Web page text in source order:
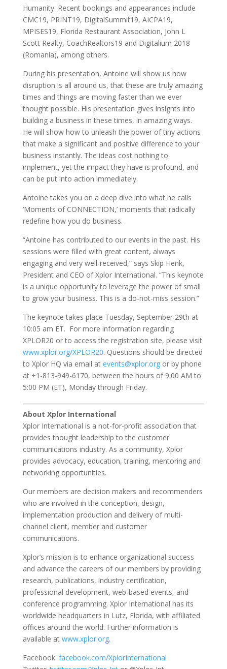
Humanity. Recent bookings and appearances include
CMC19, PRINT19, DigitalSummit19, AICPA19,
MPISES19, Florida Restaurant Association, John L
Scott Realty, CoachRealtors19 and Digitalium 2018
(Romania), among others.
During his presentation, Antoine will show us how
disruption is all around us, that these are truly amazing
times and things are moving faster than we ever
thought possible. His presentation gives insights into
building a business in these times, in amazing ways.
He will show how to unleash the power of tiny actions
that make a significant and positive difference to your
business instantly. The ideas cost nothing to
implement, yet the impact they have is profound, and
can be put into action immediately.
Antoine takes you on a deep dive into what he calls
‘Moments of CONNECTION,’ moments that radically
redefine how you do business.
“Antoine has contributed to our events in the past. His
sessions were filled with great content, always
engaging and very well-received,” says Skip Henk,
President and CEO of Xplor International. “This keynote
is a unique opportunity to leverage the power of small
to grow your business. This is a do-not-miss session.”
The keynote takes place Tuesday, September 29th at
10:05 am ET. For more information regarding
XPLOR20 or to access the registration site, please visit
www.xplor.org/XPLOR20. Questions should be directed
to Xplor HQ via email at events@xplor.orgor by phone
at +1-813-949-6170, between the hours of 9:00 AM to
5:00 PM (ET), Monday through Friday.
About Xplor International
Xplor International is a not-for-profit association that
provides thought leadership to the customer
communications industry. As a community, Xplor
provides advocacy, education, training, mentoring and
networking opportunities.
Our members are decision makers and recommenders
who are involved in the conception, design,
implementation production and delivery of multi-
channel client, member and customer
communications.
Xplor’s mission is to enhance organizational success
and advance the careers of our members by providing
research, publications, industry certification,
professional development, web-based events, and
conference programming. Xplor International has its
worldwide headquarters in Lutz, Florida, with affiliated
offices around the world. Further information is
available at www.xplor.org.
Facebook: facebook.com/XplorInternational